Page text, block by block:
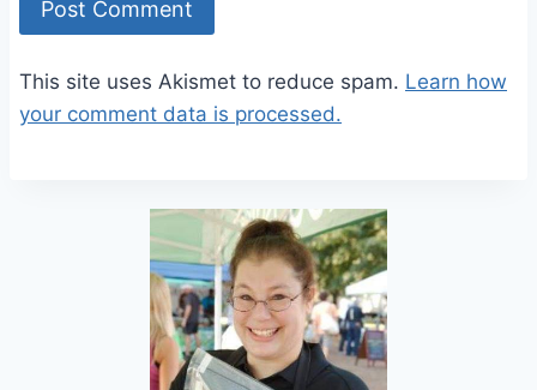
This site uses Akismet to reduce spam. Learn how
your comment data is processed.